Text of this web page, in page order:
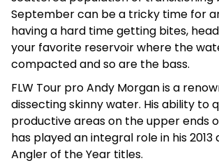
September can be a tricky time for
having a hard time getting bites,
your favorite reservoir where the
compacted and so are the bass.
FLW Tour pro Andy Morgan is a
dissecting skinny water. His ability to
productive areas on the upper ends
has played an integral role in his 2013
Angler of the Year titles.